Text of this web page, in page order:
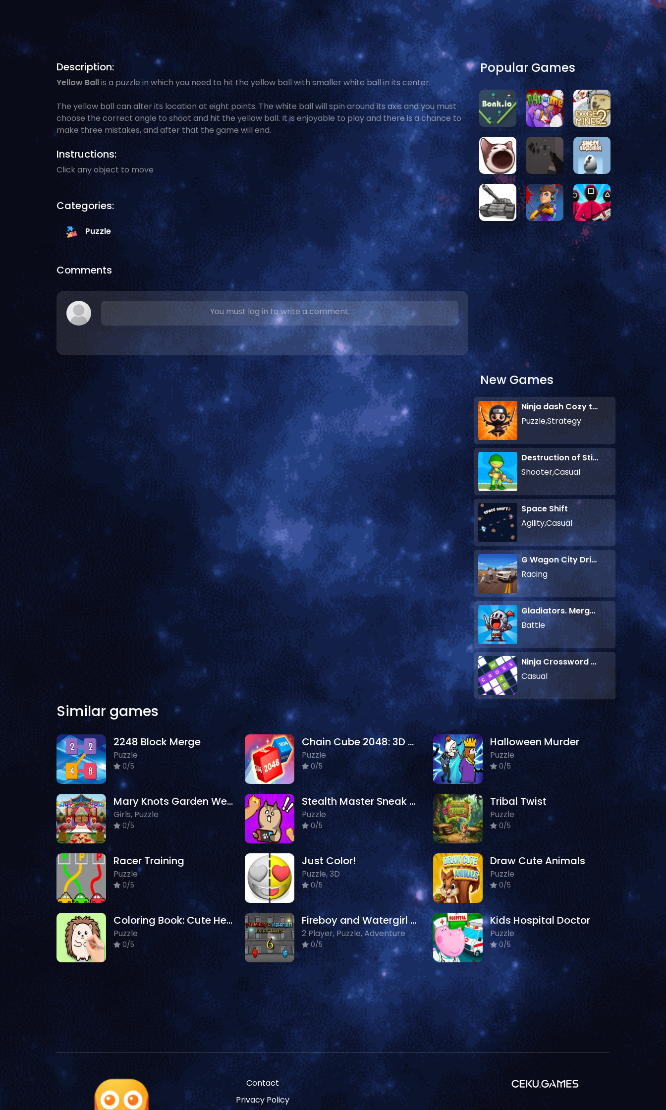
Description:
Yellow Ballis a puzzle in which you need to hit the yellow ball with smaller white ball in its center.
The yellow ball can alter its location at eight points. The white ball will spin around its axis and you must
choose the correct angle to shoot and hit the yellow ball. It is enjoyable to play and there is a chance to
make three mistakes, and after that the game will end.
Instructions:
Click any object to move
Categories:
Puzzle
Comments
You must log in to write a comment.
Popular Games
New Games
Ninja dash Cozy tactic puzzle
Puzzle,Strategy
Destruction of Stickman Zombie
Shooter,Casual
Space Shift
Agility,Casual
G Wagon City Driver
Racing
Gladiators. Merge and Fight
Battle
Ninja Crossword Challenge
Casual
Similar games
2248 Block Merge
Puzzle
0/5
Chain Cube 2048: 3D Merge Game
Puzzle
0/5
Halloween Murder
Puzzle
0/5
Mary Knots Garden Wedding Hidden Object
Girls, Puzzle
0/5
Stealth Master Sneak Cat
Puzzle
0/5
Tribal Twist
Puzzle
0/5
Racer Training
Puzzle
0/5
Just Color!
Puzzle, 3D
0/5
Draw Cute Animals
Puzzle
0/5
Coloring Book: Cute Hedgehog
Puzzle
0/5
Fireboy and Watergirl 6: Fairy Tales
2 Player, Puzzle, Adventure
0/5
Kids Hospital Doctor
Puzzle
0/5
Contact
Privacy Policy